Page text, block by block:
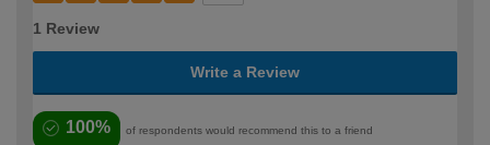
1 Review
Write a Review
100% of respondents would recommend this to a friend